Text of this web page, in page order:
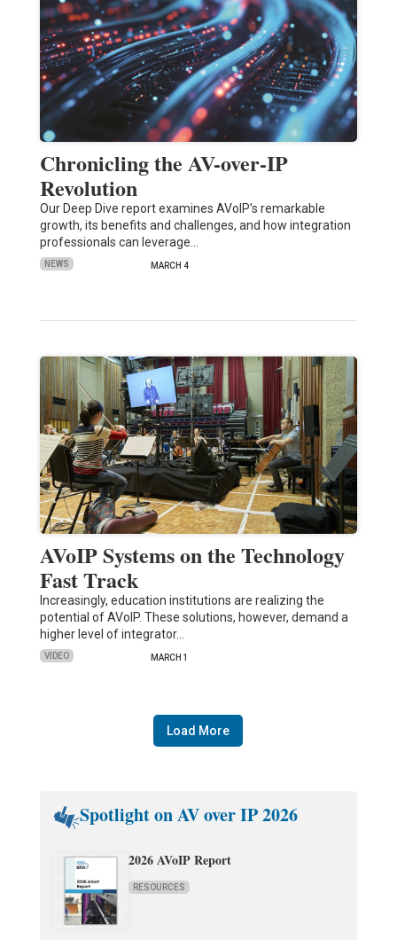
Chronicling the AV-over-IP
Revolution
Our Deep Dive report examines AVoIP’s remarkable
growth, its benefits and challenges, and how integration
professionals can leverage…
NEWS MARCH 4
AVoIP Systems on the Technology
Fast Track
Increasingly, education institutions are realizing the
potential of AVoIP. These solutions, however, demand a
higher level of integrator…
VIDEO MARCH 1
Load More
Spotlight on AV over IP 2026
2026 AVoIP Report
RESOURCES